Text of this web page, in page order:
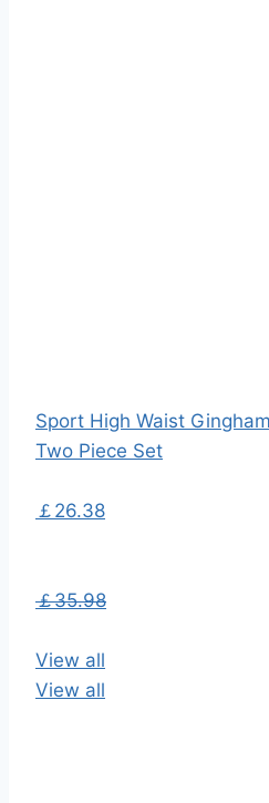
Sport High Waist
Two Piece Set
￡26.38
￡35.98
View all
View all